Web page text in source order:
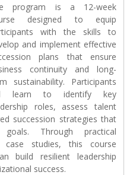
program is a 12-week
designed to equip
with the skills to
and implement effective
plans that ensure
continuity and long-
sustainability. Participants
learn to identify key
roles, assess talent
succession strategies that
Through practical
case studies, this course
build resilient leadership
success.